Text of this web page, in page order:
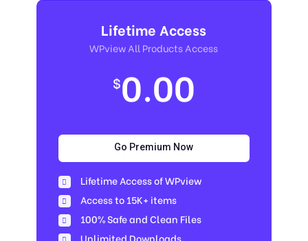
Lifetime Access
WPview All Products Access
$0.00
Go Premium Now
Lifetime Access of WPview
Access to 15K+ items
100% Safe and Clean Files​